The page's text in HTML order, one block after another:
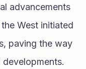
advancements
West initiated
paving the way